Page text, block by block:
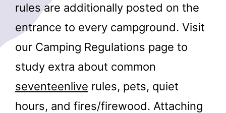
rules are additionally posted on the
entrance to every campground. Visit
our Camping Regulations page to
study extra about common
seventeenlive rules, pets, quiet
hours, and fires/firewood. Attaching